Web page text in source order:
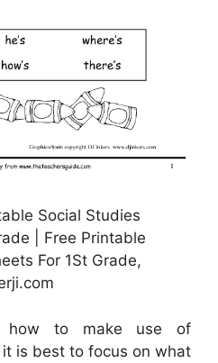
Social Studies
| Free Printable
For 1St Grade,
how to make use of
is best to focus on what